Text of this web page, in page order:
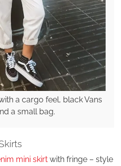
a cargo feel, black Vans
a small bag.
mini skirt with fringe – style